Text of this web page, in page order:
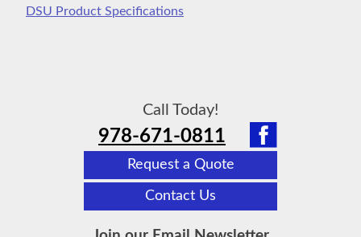
DSU Product Specifications
Call Today!
978-671-0811
Request a Quote
Contact Us